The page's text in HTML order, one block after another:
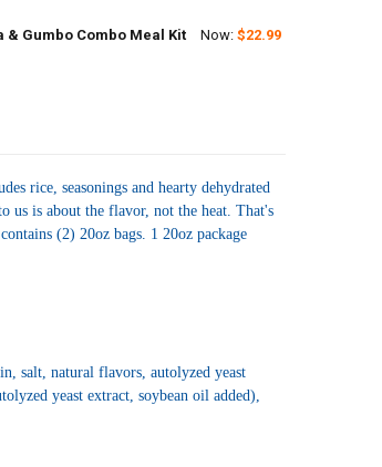
GIRL JAMBALAYA BOUDIN WITH CHICKEN
OF JAMBALAYA GIRL JAMBALAYA BOUDIN WITH
Gumbo Combo Meal Kit Now:$22.99
rice, seasonings and hearty dehydrated
us is about the flavor, not the heat. That's
(2) 20oz bags. 1 20oz package
salt, natural flavors, autolyzed yeast
yeast extract, soybean oil added),